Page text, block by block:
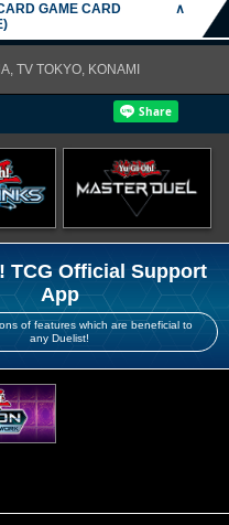
GAME CARD
∧
TV TOKYO, KONAMI
TCG Official Support
App
of features which are beneficial to
any Duelist!